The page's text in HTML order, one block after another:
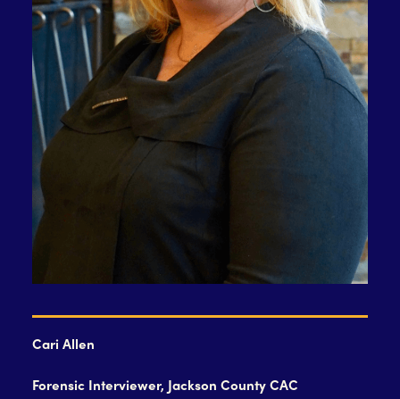
Cari Allen
Forensic Interviewer, Jackson County CAC